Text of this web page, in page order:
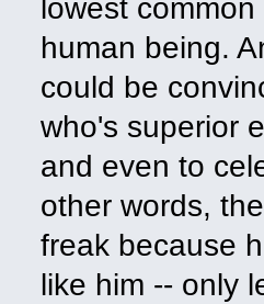
lowest
human being.
could be
who's superior
and even to
other words,
freak because
like him -- only